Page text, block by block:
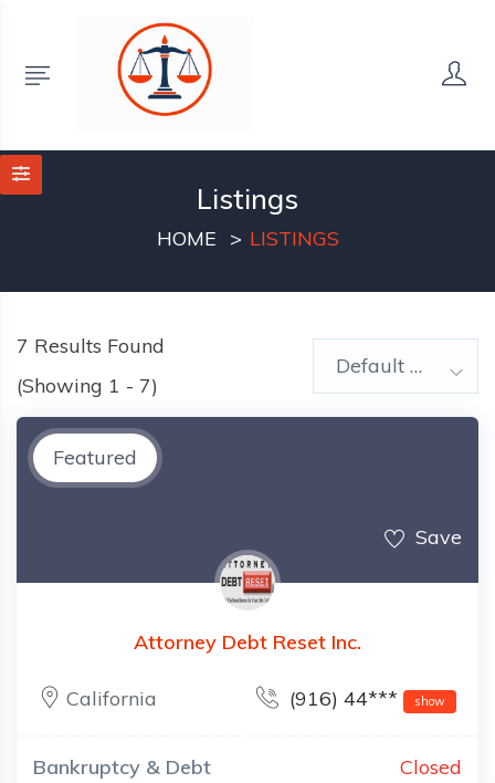
Listings
HOME LISTINGS
7 Results Found
(Showing 1 - 7)
Default Order
Featured
Save
Attorney Debt Reset Inc.
California (916) 44*** show
Bankruptcy & Debt Closed